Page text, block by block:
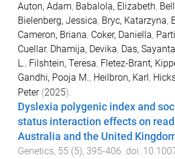
Auton, Adam, Babalola, Elizabeth,
Bielenberg, Jessica, Bryc, Katarzyna,
Cameron, Briana, Coker, Daniella,
Cuellar, Dhamija, Devika, Das,
L., Filshtein, Teresa, Fletez-Brant,
Gandhi, Pooja M., Heilbron, Karl ,
Peter(2025).
Dyslexia polygenic index and
status interaction effects on
Australia and the United
Genetics, 55 (5), 395-406. doi: